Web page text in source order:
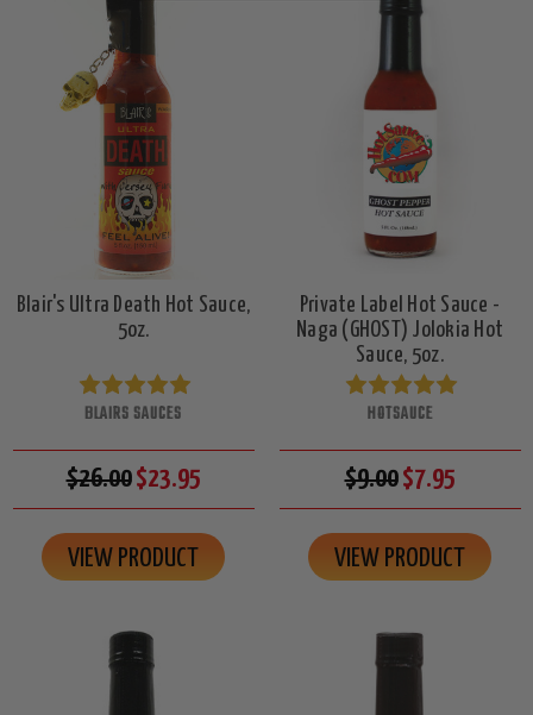
Blair's Ultra Death Hot Sauce,
5oz.
BLAIRS SAUCES
$26.00$23.95
VIEW PRODUCT
Private Label Hot Sauce -
Naga (GHOST) Jolokia Hot
Sauce, 5oz.
HOTSAUCE
$9.00$7.95
VIEW PRODUCT